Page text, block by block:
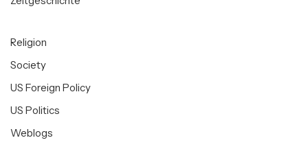
Religion
Society
US Foreign Policy
US Politics
Weblogs